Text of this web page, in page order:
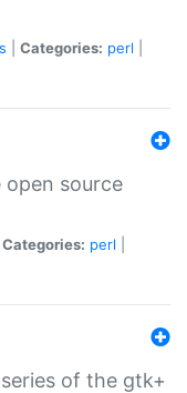
Categories: perl
open source
Categories: perl
of the gtk+